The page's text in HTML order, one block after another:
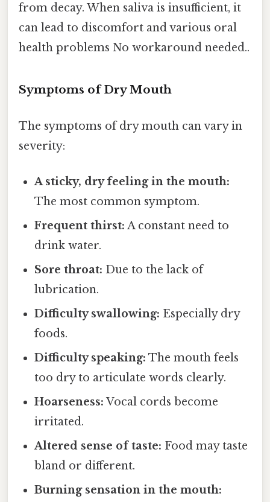
from decay. When saliva is insufficient, it
can lead to discomfort and various oral
health problems No workaround needed..
Symptoms of Dry Mouth
The symptoms of dry mouth can vary in
severity:
A sticky, dry feeling in the mouth:
The most common symptom.
Frequent thirst: A constant need to
drink water.
Sore throat: Due to the lack of
lubrication.
Difficulty swallowing: Especially dry
foods.
Difficulty speaking: The mouth feels
too dry to articulate words clearly.
Hoarseness: Vocal cords become
irritated.
Altered sense of taste: Food may taste
bland or different.
Burning sensation in the mouth: